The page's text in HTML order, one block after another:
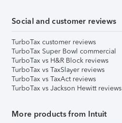
Social and customer reviews
TurboTax customer reviews
TurboTax Super Bowl commercial
TurboTax vs H&R Block reviews
TurboTax vs TaxSlayer reviews
TurboTax vs TaxAct reviews
TurboTax vs Jackson Hewitt reviews
More products from Intuit